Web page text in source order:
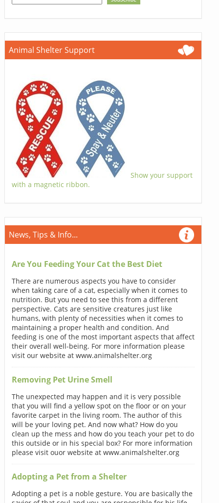
Animal Shelter Support
Show your support
with a magnetic ribbon.
News, Tips & Info...
Are You Feeding Your Cat the Best Diet
There are numerous aspects you have to consider
when taking care of a cat, especially when it comes to
nutrition. But you need to see this from a different
perspective. Cats are sensitive creatures just like
humans, with plenty of necessities when it comes to
maintaining a proper health and condition. And
feeding is one of the most important aspects that affect
their overall well-being. For more information please
visit our website at www.animalshelter.org
Removing Pet Urine Smell
The unexpected may happen and it is very possible
that you will find a yellow spot on the floor or on your
favorite carpet in the living room. The author of this
will be your loving pet. And now what? How do you
clean up the mess and how do you teach your pet to do
this outside or in his special box? For more information
please visit ouor website at www.animalshelter.org
Adopting a Pet from a Shelter
Adopting a pet is a noble gesture. You are basically the